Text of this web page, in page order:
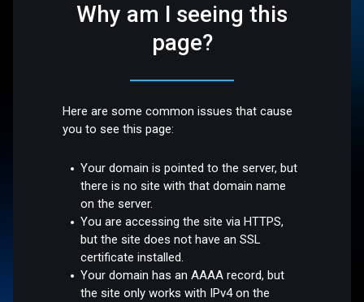
Why am I seeing this
page?
Here are some common issues that cause
you to see this page:
Your domain is pointed to the server, but
there is no site with that domain name
on the server.
You are accessing the site via HTTPS,
but the site does not have an SSL
certificate installed.
Your domain has an AAAA record, but
the site only works with IPv4 on the